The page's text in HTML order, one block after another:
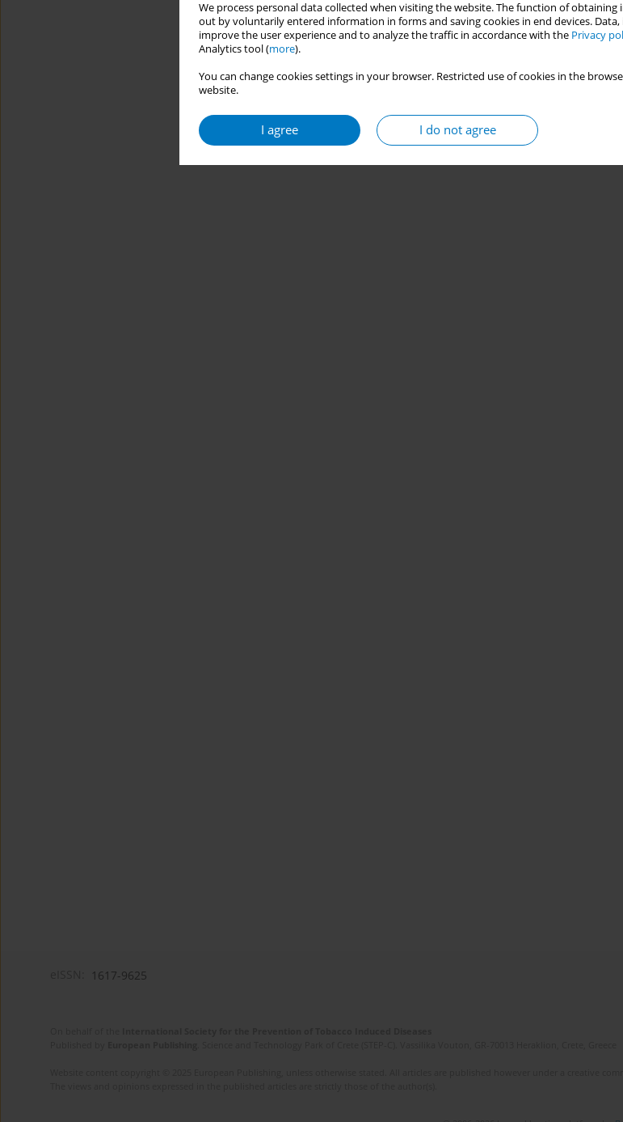
We process personal data collected when visiting the website. The function of
out by voluntarily entered information in forms and saving cookies in end devices.
improve the user experience and to analyze the traffic in accordance with the Privacy
Analytics tool (more).
You can change cookies settings in your browser. Restricted use of cookies in the
website.
I agree I do not agree
1617-9625